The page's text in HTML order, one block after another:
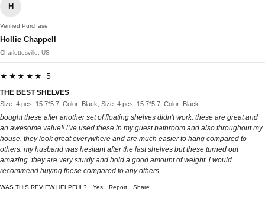
H
Verified Purchase
Hollie Chappell
Charlottesville, US
★★★★★ 5
THE BEST SHELVES
Size: 4 pcs: 15.7*5.7, Color: Black, Size: 4 pcs: 15.7*5.7, Color: Black
bought these after another set of floating shelves didn't work. these are great and
an awesome value!! i've used these in my guest bathroom and also throughout my
house. they look great everywhere and are much easier to hang compared to
others. my husband was hesitant after the last shelves but these turned out
amazing. they are very sturdy and hold a good amount of weight. i would
recommend buying these compared to any others.
WAS THIS REVIEW HELPFUL? Yes Report Share